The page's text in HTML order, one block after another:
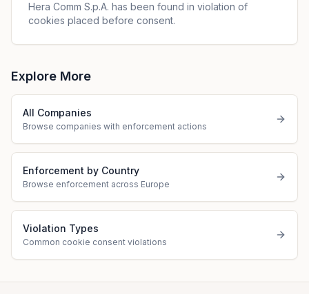
Hera Comm S.p.A. has been found in violation of
cookies placed before consent.
Explore More
All Companies
Browse companies with enforcement actions
Enforcement by Country
Browse enforcement across Europe
Violation Types
Common cookie consent violations